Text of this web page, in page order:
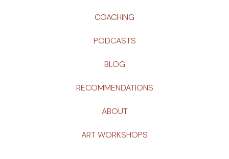
COACHING
PODCASTS
BLOG
RECOMMENDATIONS
ABOUT
ART WORKSHOPS